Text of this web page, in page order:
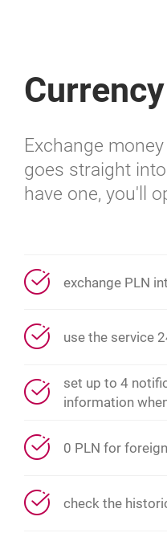
Exchange
goes straight
have one, you'll
exchange PLN
use the service
set up to 4
information
0 PLN for
check the